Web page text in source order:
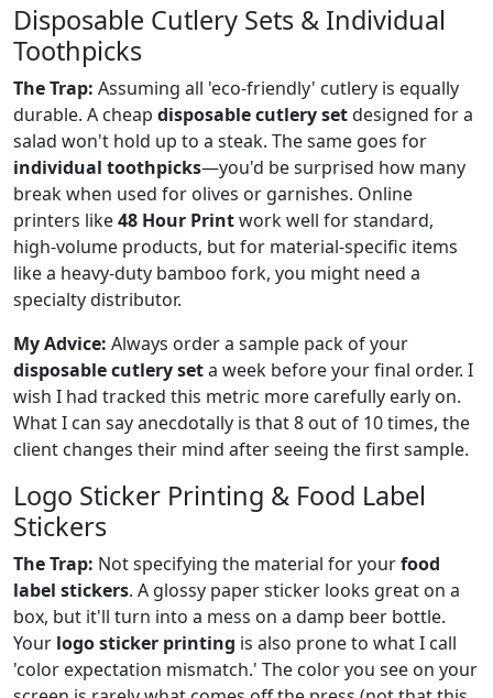
Disposable Cutlery Sets & Individual
Toothpicks
The Trap: Assuming all 'eco-friendly' cutlery is equally
durable. A cheap disposable cutlery setdesigned for a
salad won't hold up to a steak. The same goes for
individual toothpicks—you'd be surprised how many
break when used for olives or garnishes. Online
printers like48 Hour Printwork well for standard,
high-volume products, but for material-specific items
like a heavy-duty bamboo fork, you might need a
specialty distributor.
My Advice: Always order a sample pack of your
disposable cutlery seta week before your final order. I
wish I had tracked this metric more carefully early on.
What I can say anecdotally is that 8 out of 10 times, the
client changes their mind after seeing the first sample.
Logo Sticker Printing & Food Label
Stickers
The Trap: Not specifying the material for yourfood
label stickers. A glossy paper sticker looks great on a
box, but it'll turn into a mess on a damp beer bottle.
Your logo sticker printing is also prone to what I call
'color expectation mismatch.' The color you see on your